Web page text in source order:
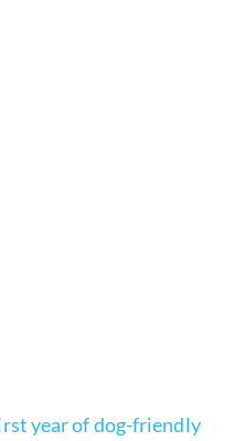
year of dog-friendly